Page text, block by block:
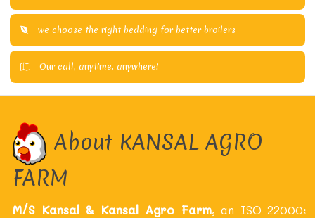
we choose the right bedding for better broilers
Our call, anytime, anywhere!
About KANSAL AGRO
FARM
M/S Kansal & Kansal Agro Farm, an ISO 22000: